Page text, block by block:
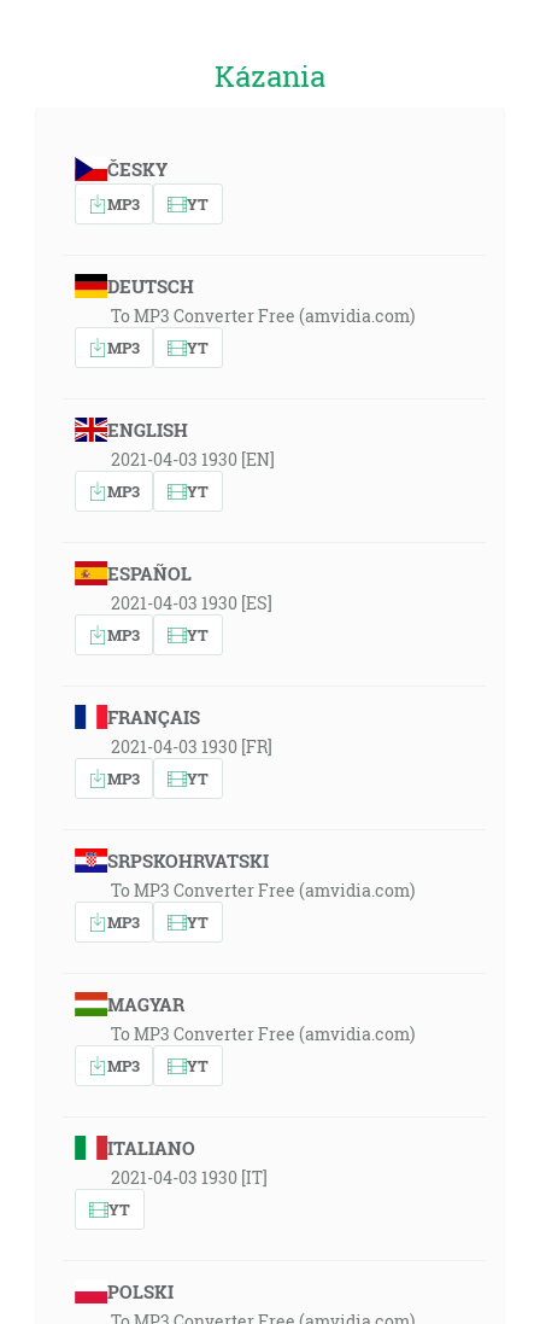
Kázania
ČESKY
MP3 YT
DEUTSCH
To MP3 Converter Free (amvidia.com)
MP3 YT
ENGLISH
2021-04-03 1930 [EN]
MP3 YT
ESPAÑOL
2021-04-03 1930 [ES]
MP3 YT
FRANÇAIS
2021-04-03 1930 [FR]
MP3 YT
SRPSKOHRVATSKI
To MP3 Converter Free (amvidia.com)
MP3 YT
MAGYAR
To MP3 Converter Free (amvidia.com)
MP3 YT
ITALIANO
2021-04-03 1930 [IT]
YT
POLSKI